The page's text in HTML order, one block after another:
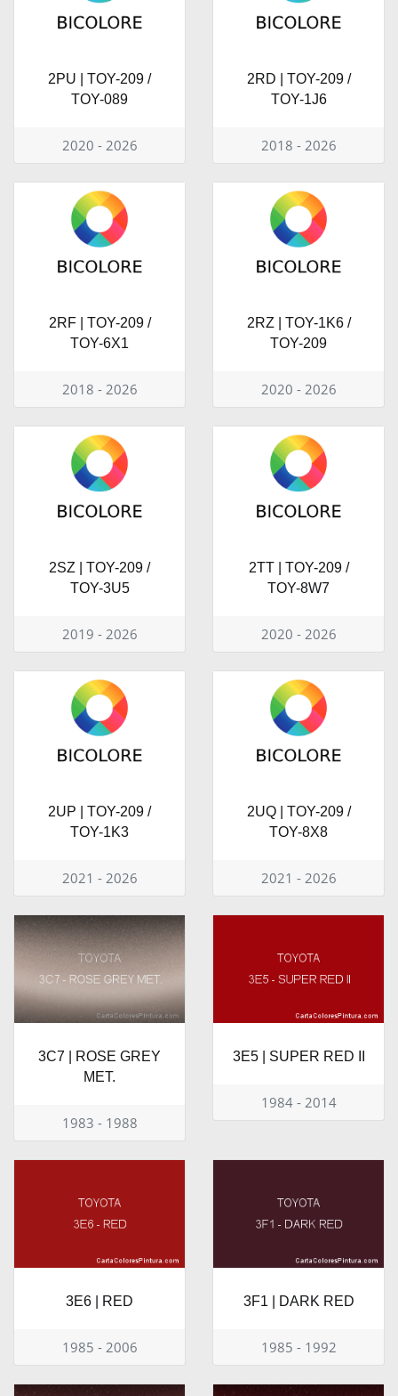
2PU | TOY-209 /
TOY-089
2020 - 2026
2RD | TOY-209 /
TOY-1J6
2018 - 2026
2RF | TOY-209 /
TOY-6X1
2018 - 2026
2RZ | TOY-1K6 /
TOY-209
2020 - 2026
2SZ | TOY-209 /
TOY-3U5
2019 - 2026
2TT | TOY-209 /
TOY-8W7
2020 - 2026
2UP | TOY-209 /
TOY-1K3
2021 - 2026
2UQ | TOY-209 /
TOY-8X8
2021 - 2026
3C7 | ROSE GREY
MET.
1983 - 1988
3E5 | SUPER RED II
1984 - 2014
3E6 | RED
1985 - 2006
3F1 | DARK RED
1985 - 1992